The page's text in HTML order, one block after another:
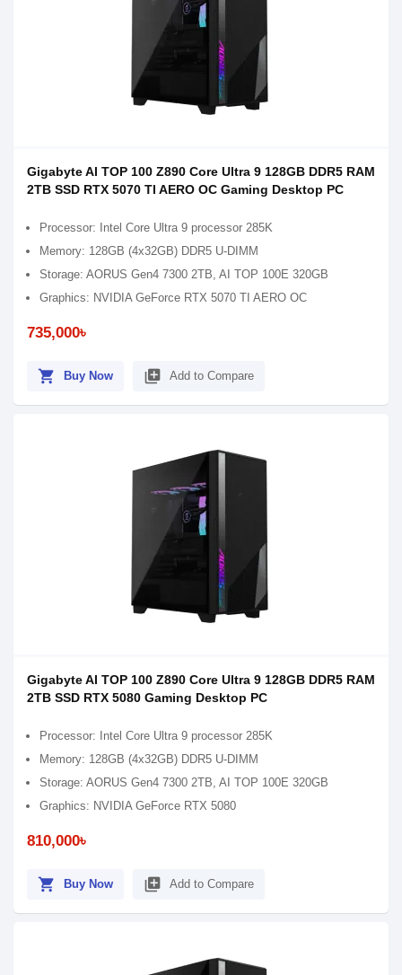
Gigabyte AI TOP 100 Z890 Core Ultra 9 128GB DDR5 RAM
2TB SSD RTX 5070 TI AERO OC Gaming Desktop PC
Processor: Intel Core Ultra 9 processor 285K
Memory: 128GB (4x32GB) DDR5 U-DIMM
Storage: AORUS Gen4 7300 2TB, AI TOP 100E 320GB
Graphics: NVIDIA GeForce RTX 5070 TI AERO OC
735,000৳
shopping_cart Buy Now library_add Add to Compare
Gigabyte AI TOP 100 Z890 Core Ultra 9 128GB DDR5 RAM
2TB SSD RTX 5080 Gaming Desktop PC
Processor: Intel Core Ultra 9 processor 285K
Memory: 128GB (4x32GB) DDR5 U-DIMM
Storage: AORUS Gen4 7300 2TB, AI TOP 100E 320GB
Graphics: NVIDIA GeForce RTX 5080
810,000৳
shopping_cart Buy Now library_add Add to Compare